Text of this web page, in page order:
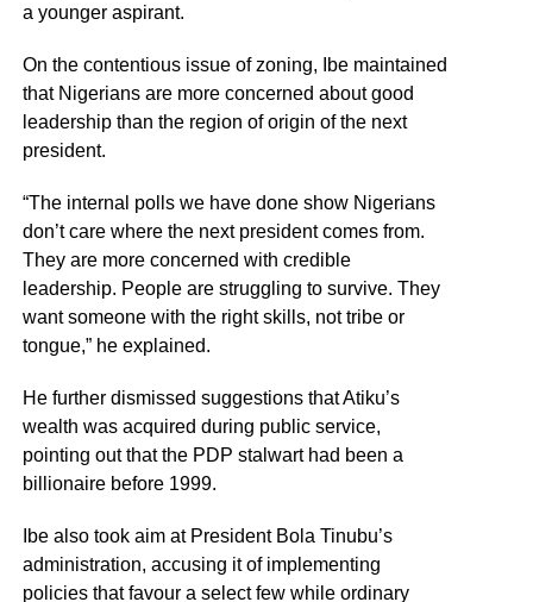
a younger aspirant.
On the contentious issue of zoning, Ibe maintained
that Nigerians are more concerned about good
leadership than the region of origin of the next
president.
“The internal polls we have done show Nigerians
don’t care where the next president comes from.
They are more concerned with credible
leadership. People are struggling to survive. They
want someone with the right skills, not tribe or
tongue,” he explained.
He further dismissed suggestions that Atiku’s
wealth was acquired during public service,
pointing out that the PDP stalwart had been a
billionaire before 1999.
Ibe also took aim at President Bola Tinubu’s
administration, accusing it of implementing
policies that favour a select few while ordinary